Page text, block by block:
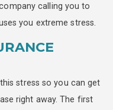
calling you to
you extreme stress.
stress so you can get
right away. The first